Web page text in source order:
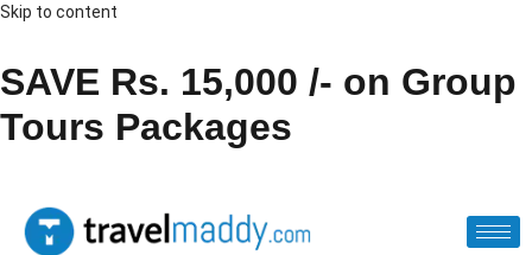
Skip to content
SAVE Rs. 15,000 /- on Group
Tours Packages